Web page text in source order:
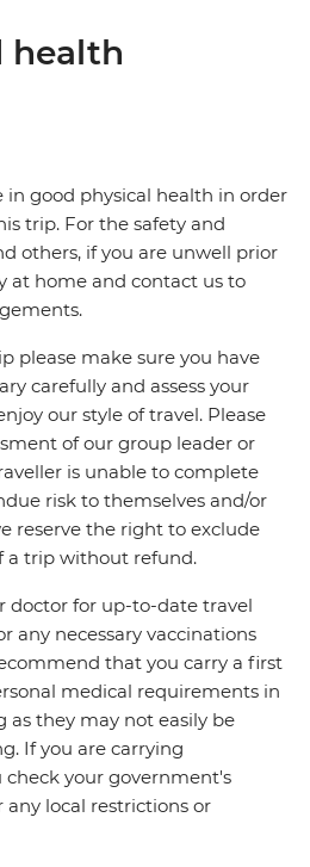
health
in good physical health in order
trip. For the safety and
others, if you are unwell prior
at home and contact us to
please make sure you have
carefully and assess your
our style of travel. Please
of our group leader or
is unable to complete
risk to themselves and/or
reserve the right to exclude
a trip without refund.
doctor for up-to-date travel
any necessary vaccinations
that you carry a first
medical requirements in
they may not easily be
If you are carrying
check your government's
local restrictions or